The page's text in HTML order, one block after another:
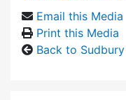
Email this Media
Print this Media
Back to